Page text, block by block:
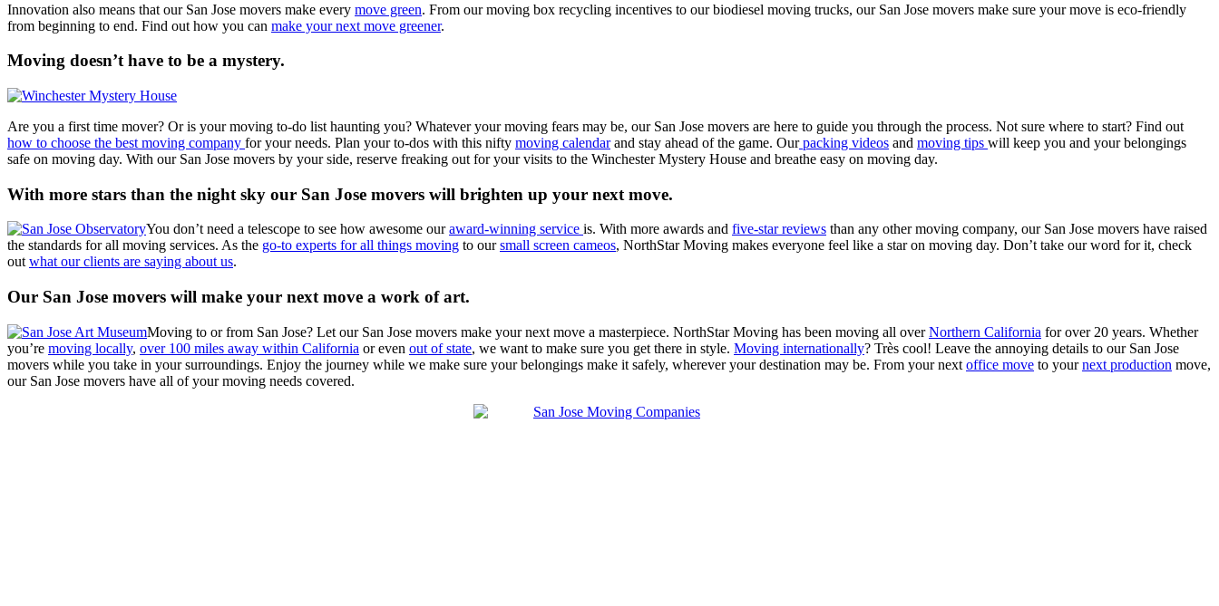
Innovation also means that our San Jose movers make every move green. From our moving box recycling incentives to our biodiesel moving trucks, our San Jose movers make sure your move is eco-friendly
from beginning to end. Find out how you can make your next move greener.
Moving doesn’t have to be a mystery.
Are you a first time mover? Or is your moving to-do list haunting you? Whatever your moving fears may be, our San Jose movers are here to guide you through the process. Not sure where to start? Find out
how to choose the best moving company for your needs. Plan your to-dos with this nifty moving calendarand stay ahead of the game. Ourpacking videos and moving tips will keep you and your belongings
safe on moving day. With our San Jose movers by your side, reserve freaking out for your visits to the Winchester Mystery House and breathe easy on moving day.
With more stars than the night sky our San Jose movers will brighten up your next move.
You don’t need a telescope to see how awesome ouraward-winning service is. With more awards and five-star reviews than any other moving company, our San Jose movers have raised
the standards for all moving services. As the go-to experts for all things moving to oursmall screen cameos, NorthStar Moving makes everyone feel like a star on moving day. Don’t take our word for it, check
outwhat our clients are saying about us.
Our San Jose movers will make your next move a work of art.
Moving to or from San Jose? Let our San Jose movers make your next move a masterpiece. NorthStar Moving has been moving all overNorthern California for over 20 years. Whether
you’re moving locally, over 100 miles away within California or even out of state, we want to make sure you get there in style. Moving internationally? Très cool! Leave the annoying details to our San Jose
movers while you take in your surroundings. Enjoy the journey while we make sure your belongings make it safely, wherever your destination may be. From your next office move to yournext production move,
our San Jose movers have all of your moving needs covered.